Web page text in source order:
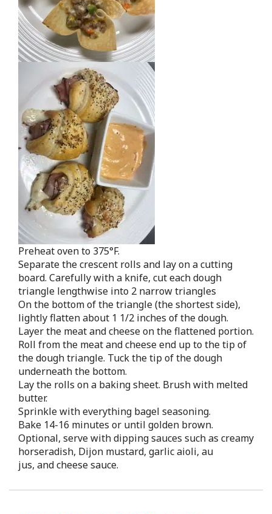
Preheat oven to 375°F.
Separate the crescent rolls and lay on a cutting
board. Carefully with a knife, cut each dough
triangle lengthwise into 2 narrow triangles
On the bottom of the triangle (the shortest side),
lightly flatten about 1 1/2 inches of the dough.
Layer the meat and cheese on the flattened portion.
Roll from the meat and cheese end up to the tip of
the dough triangle. Tuck the tip of the dough
underneath the bottom.
Lay the rolls on a baking sheet. Brush with melted
butter.
Sprinkle with everything bagel seasoning.
Bake 14-16 minutes or until golden brown.
Optional, serve with dipping sauces such as creamy
horseradish, Dijon mustard, garlic aioli, au
jus, and cheese sauce.